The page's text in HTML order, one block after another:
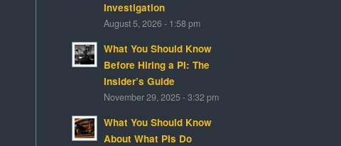
Investigation
August 5, 2026 - 1:58 pm
What You Should Know
Before Hiring a PI: The
Insider’s Guide
November 29, 2025 - 3:32 pm
What You Should Know
About What PIs Do